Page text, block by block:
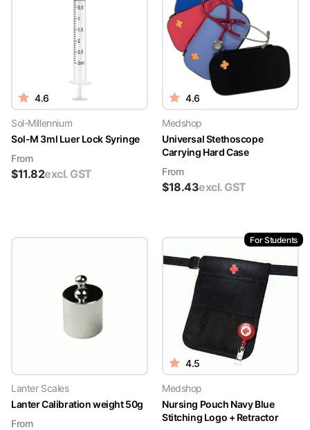
4.6
Sol-Millennium
Sol-M 3ml Luer Lock Syringe
From
$11.82excl. GST
4.6
Medshop
Universal Stethoscope
Carrying Hard Case
From
$18.43excl. GST
Lanter Scales
Lanter Calibration weight 50g
From
For Students
4.5
Medshop
Nursing Pouch Navy Blue
Stitching Logo + Retractor